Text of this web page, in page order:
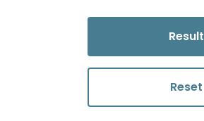
Result
Reset